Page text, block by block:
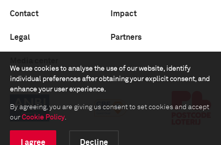
We use cookies to analyse the use of our website, identify
individual preferences after obtaining your explicit consent, and
enhance your user experience.
By agreeing, you are giving us consent to set cookies and accept
our Cookie Policy.
I agree Decline
Contact Impact
Legal Partners